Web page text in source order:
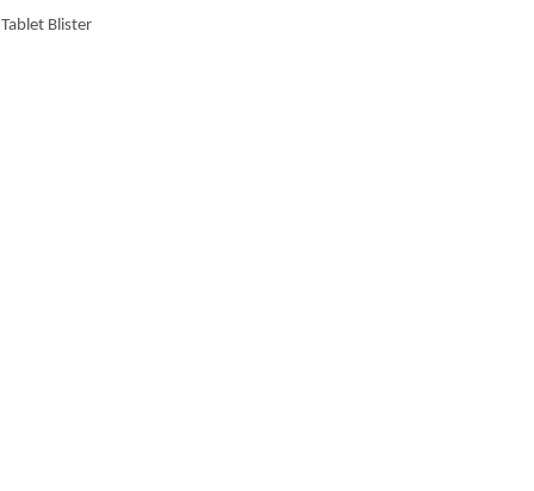
Blister